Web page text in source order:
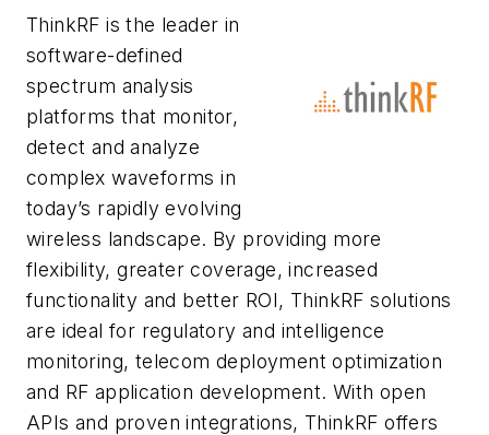
ThinkRF is the leader in
software-defined
spectrum analysis
platforms that monitor,
detect and analyze
complex waveforms in
today’s rapidly evolving
wireless landscape. By providing more
flexibility, greater coverage, increased
functionality and better ROI, ThinkRF solutions
are ideal for regulatory and intelligence
monitoring, telecom deployment optimization
and RF application development. With open
APIs and proven integrations, ThinkRF offers